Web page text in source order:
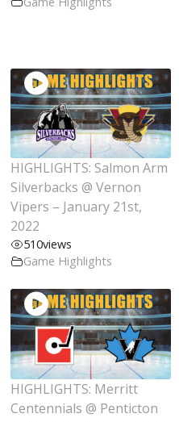
HIGHLIGHTS: Salmon Arm
Silverbacks @ Vernon
Vipers – January 21st,
2022
510views
Game Highlights
HIGHLIGHTS: Merritt
Centennials @ Penticton